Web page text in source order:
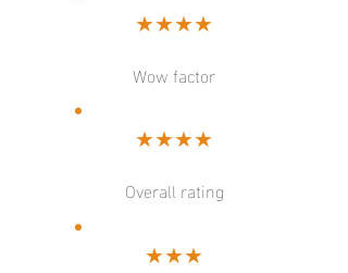
★★★★
Overall rating
★★★★
Wow factor
★★★